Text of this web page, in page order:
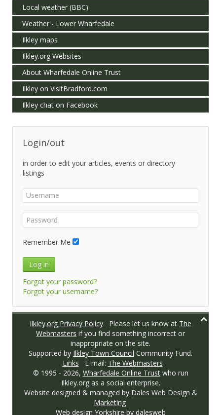
Local weather (BBC)
Weather - Lower Wharfedale
Ilkley maps
Ilkley.org Websites
About Wharfedale Online Trust
Ilkley on VisitBradford.com
Ilkley chat on Facebook
Login/out
in order to edit your articles, events or directory
listings
Remember Me
Log in
Forgot your password?
Forgot your username?
Ilkley.org Privacy Policy Please let us know at The
Webmasters if you find something incorrect or
inappropriate on the site.
Supported by Ilkley Town Council Community Fund.
Links E-mail: The Webmasters
© 1995 - 2026, Wharfedale Online Trustwho run
Ilkley.org as a social enterprise.
Website designed & managed by Dales Web Design &
Marketing
Web design Yorkshire by dalesweb